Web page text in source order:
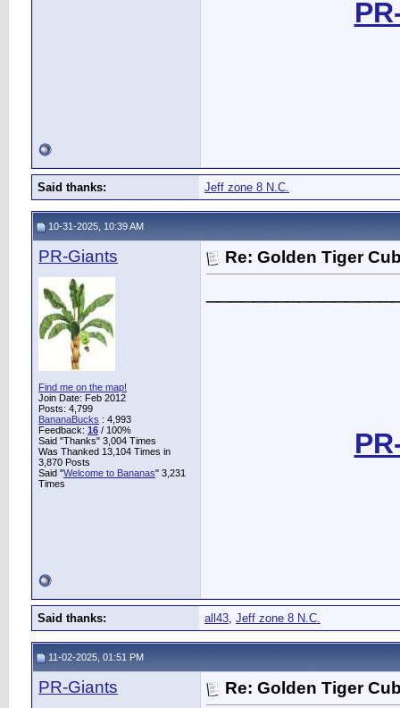
Said thanks: Jeff zone 8 N.C.
10-31-2025, 10:39 AM
PR-Giants
Find me on the map!
Join Date: Feb 2012
Posts: 4,799
BananaBucks : 4,993
Feedback: 16 / 100%
Said "Thanks" 3,004 Times
Was Thanked 13,104 Times in
3,870 Posts
Said "Welcome to Bananas" 3,231
Times
Re: Golden Tiger
Said thanks: all43, Jeff zone 8 N.C.
11-02-2025, 01:51 PM
PR-Giants Re: Golden Tiger